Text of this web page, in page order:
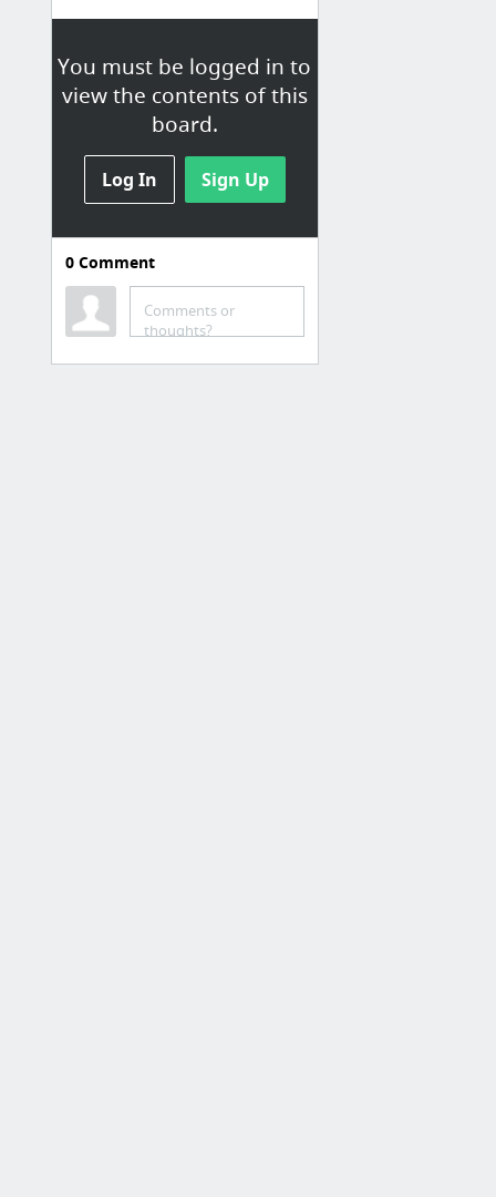
You must be logged in to
view the contents of this
board.
Log In Sign Up
0Comment
Comments or
thoughts?